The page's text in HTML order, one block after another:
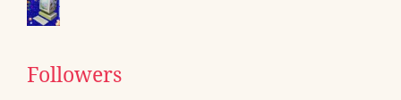
Followers